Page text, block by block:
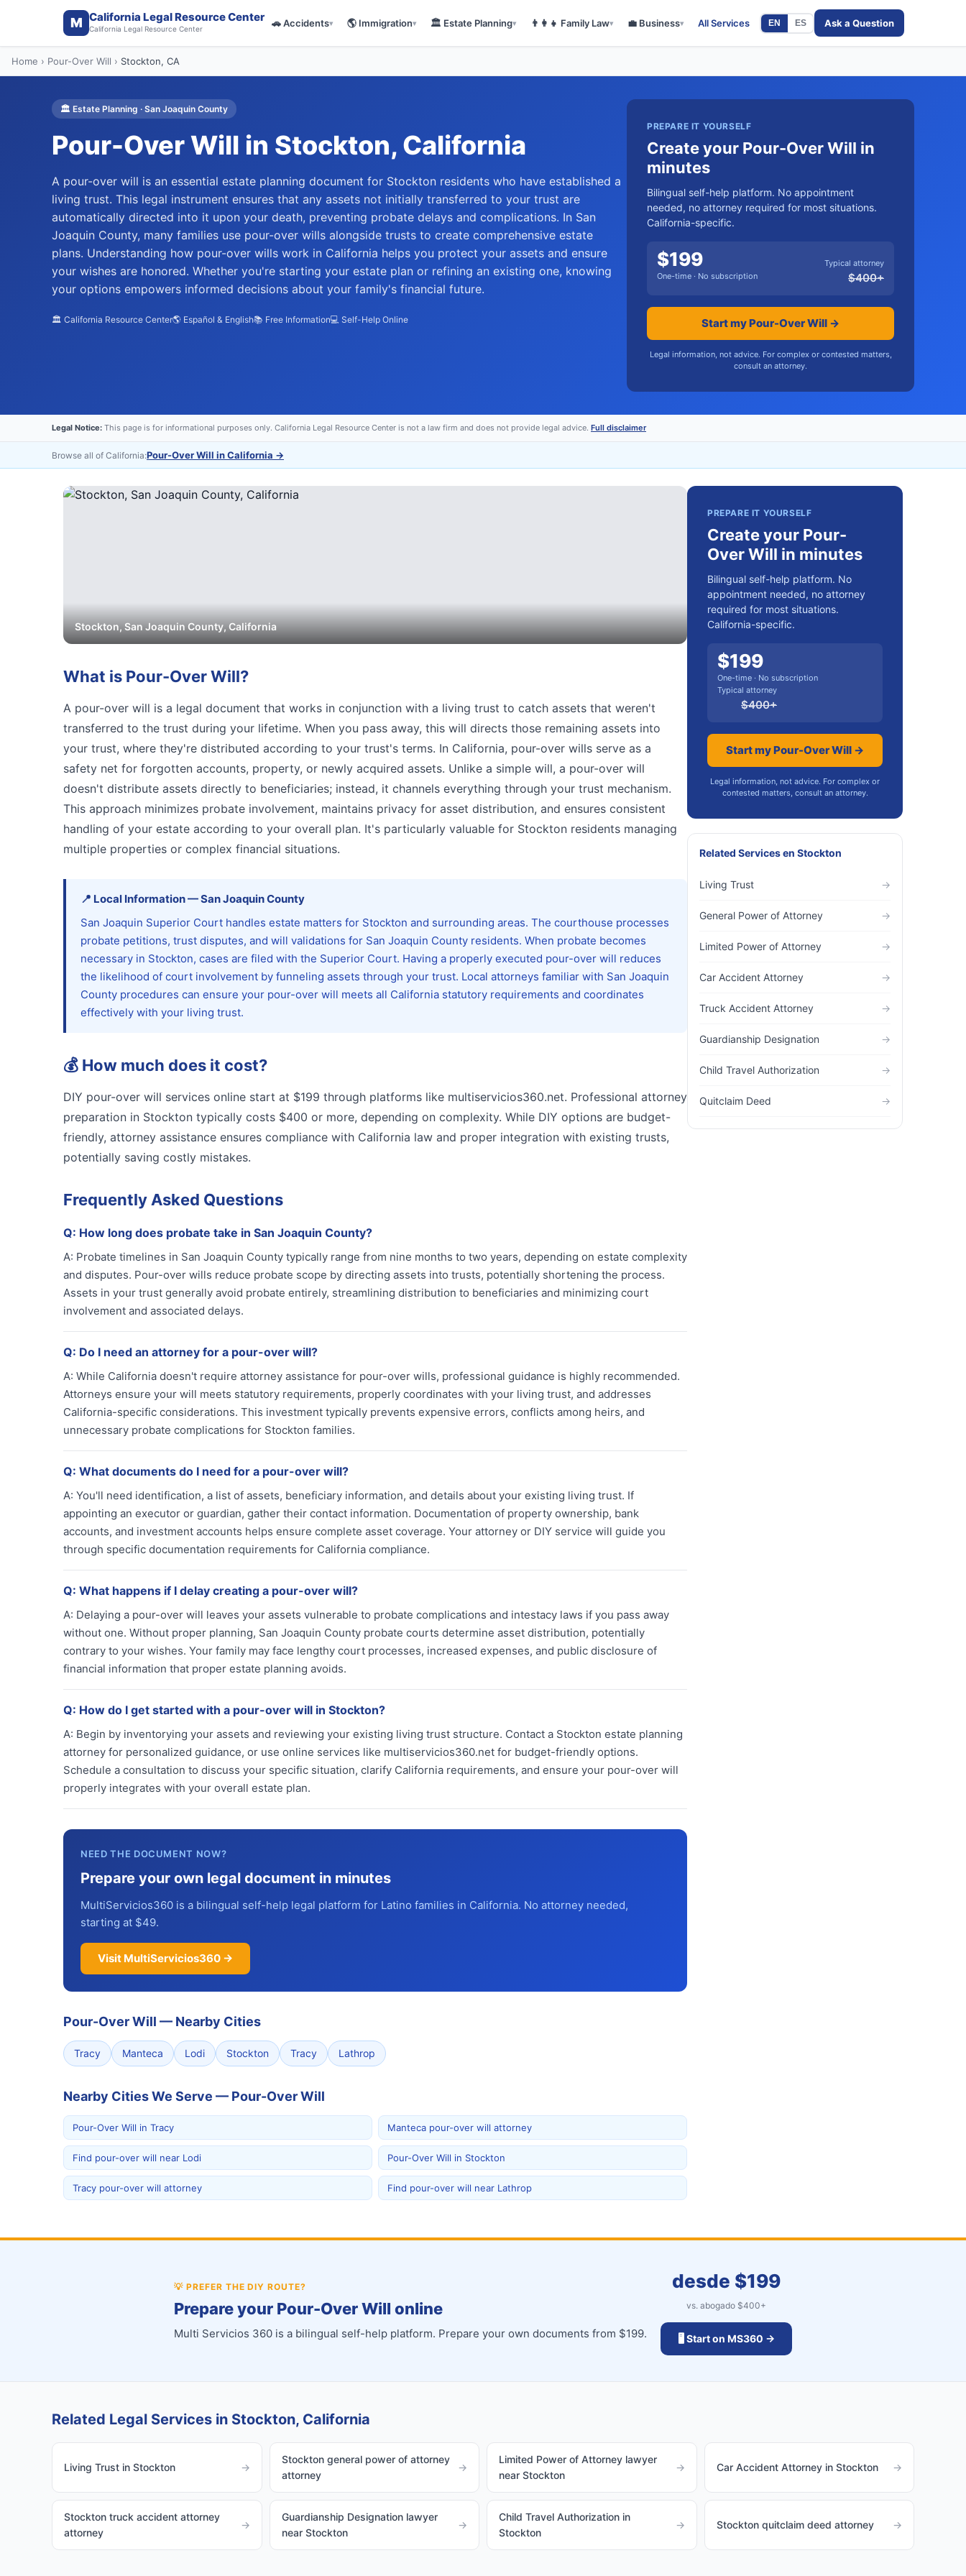
M California Legal Resource Center
California Legal Resource Center 🚗Accidents▾ 🌎 Immigration▾ 🏛️ Estate Planning▾ 👨‍👩‍👧 Family Law▾ 💼 Business▾ All Services EN ES Ask a Question
Home › Pour-Over Will › Stockton, CA
🏛️ Estate Planning · San Joaquin County
Pour-Over Will in Stockton, California
A pour-over will is an essential estate planning document for Stockton residents who have established a
living trust. This legal instrument ensures that any assets not initially transferred to your trust are
automatically directed into it upon your death, preventing probate delays and complications. In San
Joaquin County, many families use pour-over wills alongside trusts to create comprehensive estate
plans. Understanding how pour-over wills work in California helps you protect your assets and ensure
your wishes are honored. Whether you're starting your estate plan or refining an existing one, knowing
your options empowers informed decisions about your family's financial future.
🏛️ California Resource Center🌎 Español & English📚 Free Information💻 Self-Help Online
PREPARE IT YOURSELF
Create your Pour-Over Will in
minutes
Bilingual self-help platform. No appointment
needed, no attorney required for most situations.
California-specific.
$199
One-time · No subscription
Typical attorney
$400+
Start my Pour-Over Will →
Legal information, not advice. For complex or contested matters,
consult an attorney.
Legal Notice: This page is for informational purposes only. California Legal Resource Center is not a law firm and does not provide legal advice. Full disclaimer
Browse all of California:Pour-Over Will in California →
Stockton,San JoaquinCounty, California
What is Pour-Over Will?
A pour-over will is a legal document that works in conjunction with a living trust to catch assets that weren't
transferred to the trust during your lifetime. When you pass away, this will directs those remaining assets into
your trust, where they're distributed according to your trust's terms. In California, pour-over wills serve as a
safety net for forgotten accounts, property, or newly acquired assets. Unlike a simple will, a pour-over will
doesn't distribute assets directly to beneficiaries; instead, it channels everything through your trust mechanism.
This approach minimizes probate involvement, maintains privacy for asset distribution, and ensures consistent
handling of your estate according to your overall plan. It's particularly valuable for Stockton residents managing
multiple properties or complex financial situations.
📍 Local Information—San JoaquinCounty
San Joaquin Superior Court handles estate matters for Stockton and surrounding areas. The courthouse processes
probate petitions, trust disputes, and will validations for San Joaquin County residents. When probate becomes
necessary in Stockton, cases are filed with the Superior Court. Having a properly executed pour-over will reduces
the likelihood of court involvement by funneling assets through your trust. Local attorneys familiar with San Joaquin
County procedures can ensure your pour-over will meets all California statutory requirements and coordinates
effectively with your living trust.
💰 How much does it cost?
DIY pour-over will services online start at $199 through platforms like multiservicios360.net. Professional attorney
preparation in Stockton typically costs $400 or more, depending on complexity. While DIY options are budget-
friendly, attorney assistance ensures compliance with California law and proper integration with existing trusts,
potentially saving costly mistakes.
Frequently Asked Questions
Q: How long does probate take in San Joaquin County?
A: Probate timelines in San Joaquin County typically range from nine months to two years, depending on estate complexity
and disputes. Pour-over wills reduce probate scope by directing assets into trusts, potentially shortening the process.
Assets in your trust generally avoid probate entirely, streamlining distribution to beneficiaries and minimizing court
involvement and associated delays.
Q: Do I need an attorney for a pour-over will?
A: While California doesn't require attorney assistance for pour-over wills, professional guidance is highly recommended.
Attorneys ensure your will meets statutory requirements, properly coordinates with your living trust, and addresses
California-specific considerations. This investment typically prevents expensive errors, conflicts among heirs, and
unnecessary probate complications for Stockton families.
Q: What documents do I need for a pour-over will?
A: You'll need identification, a list of assets, beneficiary information, and details about your existing living trust. If
appointing an executor or guardian, gather their contact information. Documentation of property ownership, bank
accounts, and investment accounts helps ensure complete asset coverage. Your attorney or DIY service will guide you
through specific documentation requirements for California compliance.
Q: What happens if I delay creating a pour-over will?
A: Delaying a pour-over will leaves your assets vulnerable to probate complications and intestacy laws if you pass away
without one. Without proper planning, San Joaquin County probate courts determine asset distribution, potentially
contrary to your wishes. Your family may face lengthy court processes, increased expenses, and public disclosure of
financial information that proper estate planning avoids.
Q: How do I get started with a pour-over will in Stockton?
A: Begin by inventorying your assets and reviewing your existing living trust structure. Contact a Stockton estate planning
attorney for personalized guidance, or use online services like multiservicios360.net for budget-friendly options.
Schedule a consultation to discuss your specific situation, clarify California requirements, and ensure your pour-over will
properly integrates with your overall estate plan.
NEED THE DOCUMENT NOW?
Prepare your own legal document in minutes
MultiServicios360 is a bilingual self-help legal platform for Latino families in California. No attorney needed,
starting at $49.
Visit MultiServicios360 →
Pour-Over Will — Nearby Cities
Tracy Manteca Lodi Stockton Tracy Lathrop
Nearby Cities We Serve — Pour-Over Will
Pour-Over Will in Tracy Manteca pour-over will attorney
Find pour-over will near Lodi Pour-Over Will in Stockton
Tracy pour-over will attorney Find pour-over will near Lathrop
PREPARE IT YOURSELF
Create your Pour-
Over Will in minutes
Bilingual self-help platform. No
appointment needed, no attorney
required for most situations.
California-specific.
$199
One-time · No subscription
Typical attorney
$400+
Start my Pour-Over Will →
Legal information, not advice. For complex or
contested matters, consult an attorney.
Related Servicesen Stockton
Living Trust →
General Power of Attorney →
Limited Power of Attorney →
Car Accident Attorney →
Truck Accident Attorney →
Guardianship Designation →
Child Travel Authorization →
Quitclaim Deed →
💡 PREFER THE DIY ROUTE?
Prepare your Pour-Over Will online
Multi Servicios 360 is a bilingual self-help platform. Prepare your own documents from $199.
desde $199
vs. abogado $400+
🖥️ Start on MS360 →
Related Legal Services in Stockton, California
Living Trust in Stockton →
Stockton general power of attorney
attorney
→
Limited Power of Attorney lawyer
near Stockton
→ Car Accident Attorney in Stockton →
Stockton truck accident attorney
attorney
→
Guardianship Designation lawyer
near Stockton
→
Child Travel Authorization in
Stockton
→ Stockton quitclaim deed attorney →